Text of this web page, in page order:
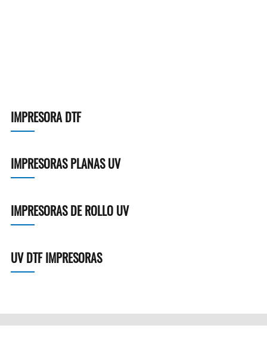
IMPRESORA DTF
IMPRESORAS PLANAS UV
IMPRESORAS DE ROLLO UV
UV DTF IMPRESORAS